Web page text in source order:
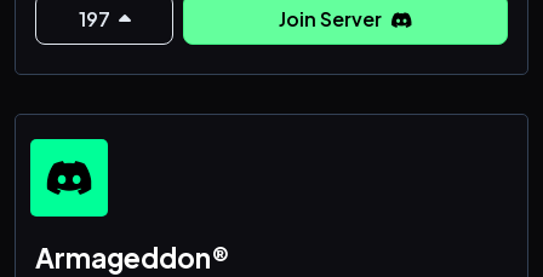
🛠️ 𝙶𝚘 𝚝𝚑𝚛𝚘𝚞𝚐𝚑 𝚏𝚞𝚗 𝚒𝚍𝚎𝚊 𝚙𝚛𝚘𝚖𝚙𝚝𝚜 & 𝚌𝚕𝚒𝚎𝚗𝚝
𝚙𝚛𝚎𝚏𝚎𝚛𝚎𝚗𝚌𝚎 𝚝𝚊𝚐𝚜
𝚊𝚗𝚍 𝚚𝚞𝚎𝚜𝚝𝚒𝚘𝚗𝚜
197 Join Server
Armageddon®